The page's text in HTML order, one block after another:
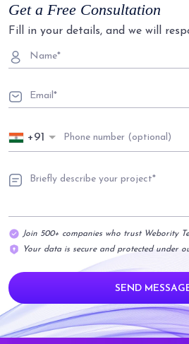
Get a Free Consultation
Fill in your details, and we will
+91
Join 500+ companies who trust Webority
Your data is secure and protected under
SEND